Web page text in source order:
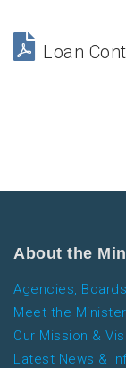
Loan
About the
Agencies,
Meet the Minister
Our Mission &
Latest News &